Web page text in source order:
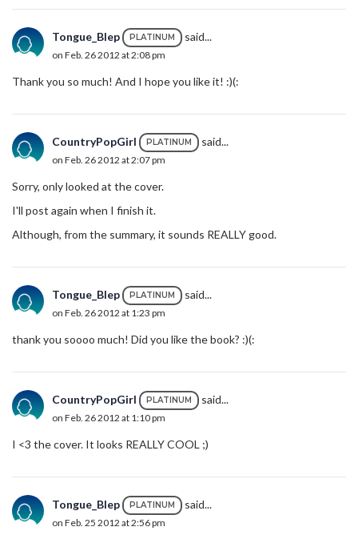
Tongue_Blep PLATINUM said...
on Feb. 26 2012 at 2:08 pm
Thank you so much! And I hope you like it! :)(:
CountryPopGirl PLATINUM said...
on Feb. 26 2012 at 2:07 pm
Sorry, only looked at the cover.
I'll post again when I finish it.
Although, from the summary, it sounds REALLY good.
Tongue_Blep PLATINUM said...
on Feb. 26 2012 at 1:23 pm
thank you soooo much! Did you like the book? :)(:
CountryPopGirl PLATINUM said...
on Feb. 26 2012 at 1:10 pm
I <3 the cover. It looks REALLY COOL ;)
Tongue_Blep PLATINUM said...
on Feb. 25 2012 at 2:56 pm